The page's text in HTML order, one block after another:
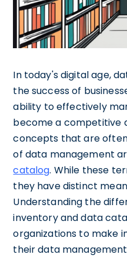
In today's digital age,
the success of
ability to effectively
become a competitive
concepts that are
of data management
catalog. While these
they have distinct
Understanding the
inventory and data
organizations to make
their data